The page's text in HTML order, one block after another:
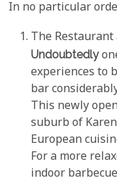
In no particular
The Restaurant
Undoubtedly
experiences to
bar
This newly
suburb of
European
For a more
indoor